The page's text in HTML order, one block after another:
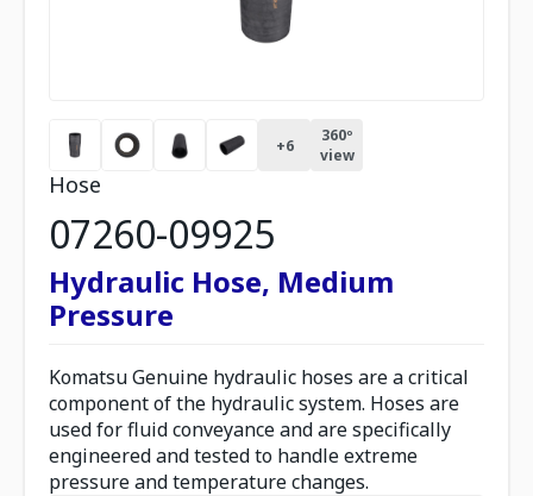
+6
360º
view
Hose
07260-09925
Hydraulic Hose, Medium
Pressure
Komatsu Genuine hydraulic hoses are a critical
component of the hydraulic system. Hoses are
used for fluid conveyance and are specifically
engineered and tested to handle extreme
pressure and temperature changes.